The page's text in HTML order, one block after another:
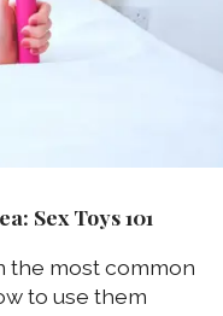
Sex Toys 101
the most common
to use them